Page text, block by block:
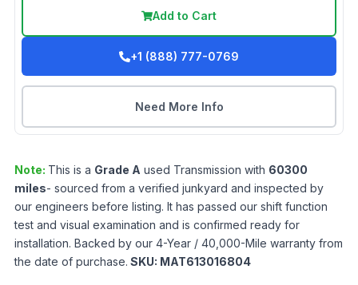
Add to Cart
+1 (888) 777-0769
Need More Info
Note: This is a Grade A used Transmission with 60300
miles- sourced from a verified junkyard and inspected by
our engineers before listing. It has passed our shift function
test and visual examination and is confirmed ready for
installation. Backed by our 4-Year / 40,000-Mile warranty from
the date of purchase. SKU: MAT613016804